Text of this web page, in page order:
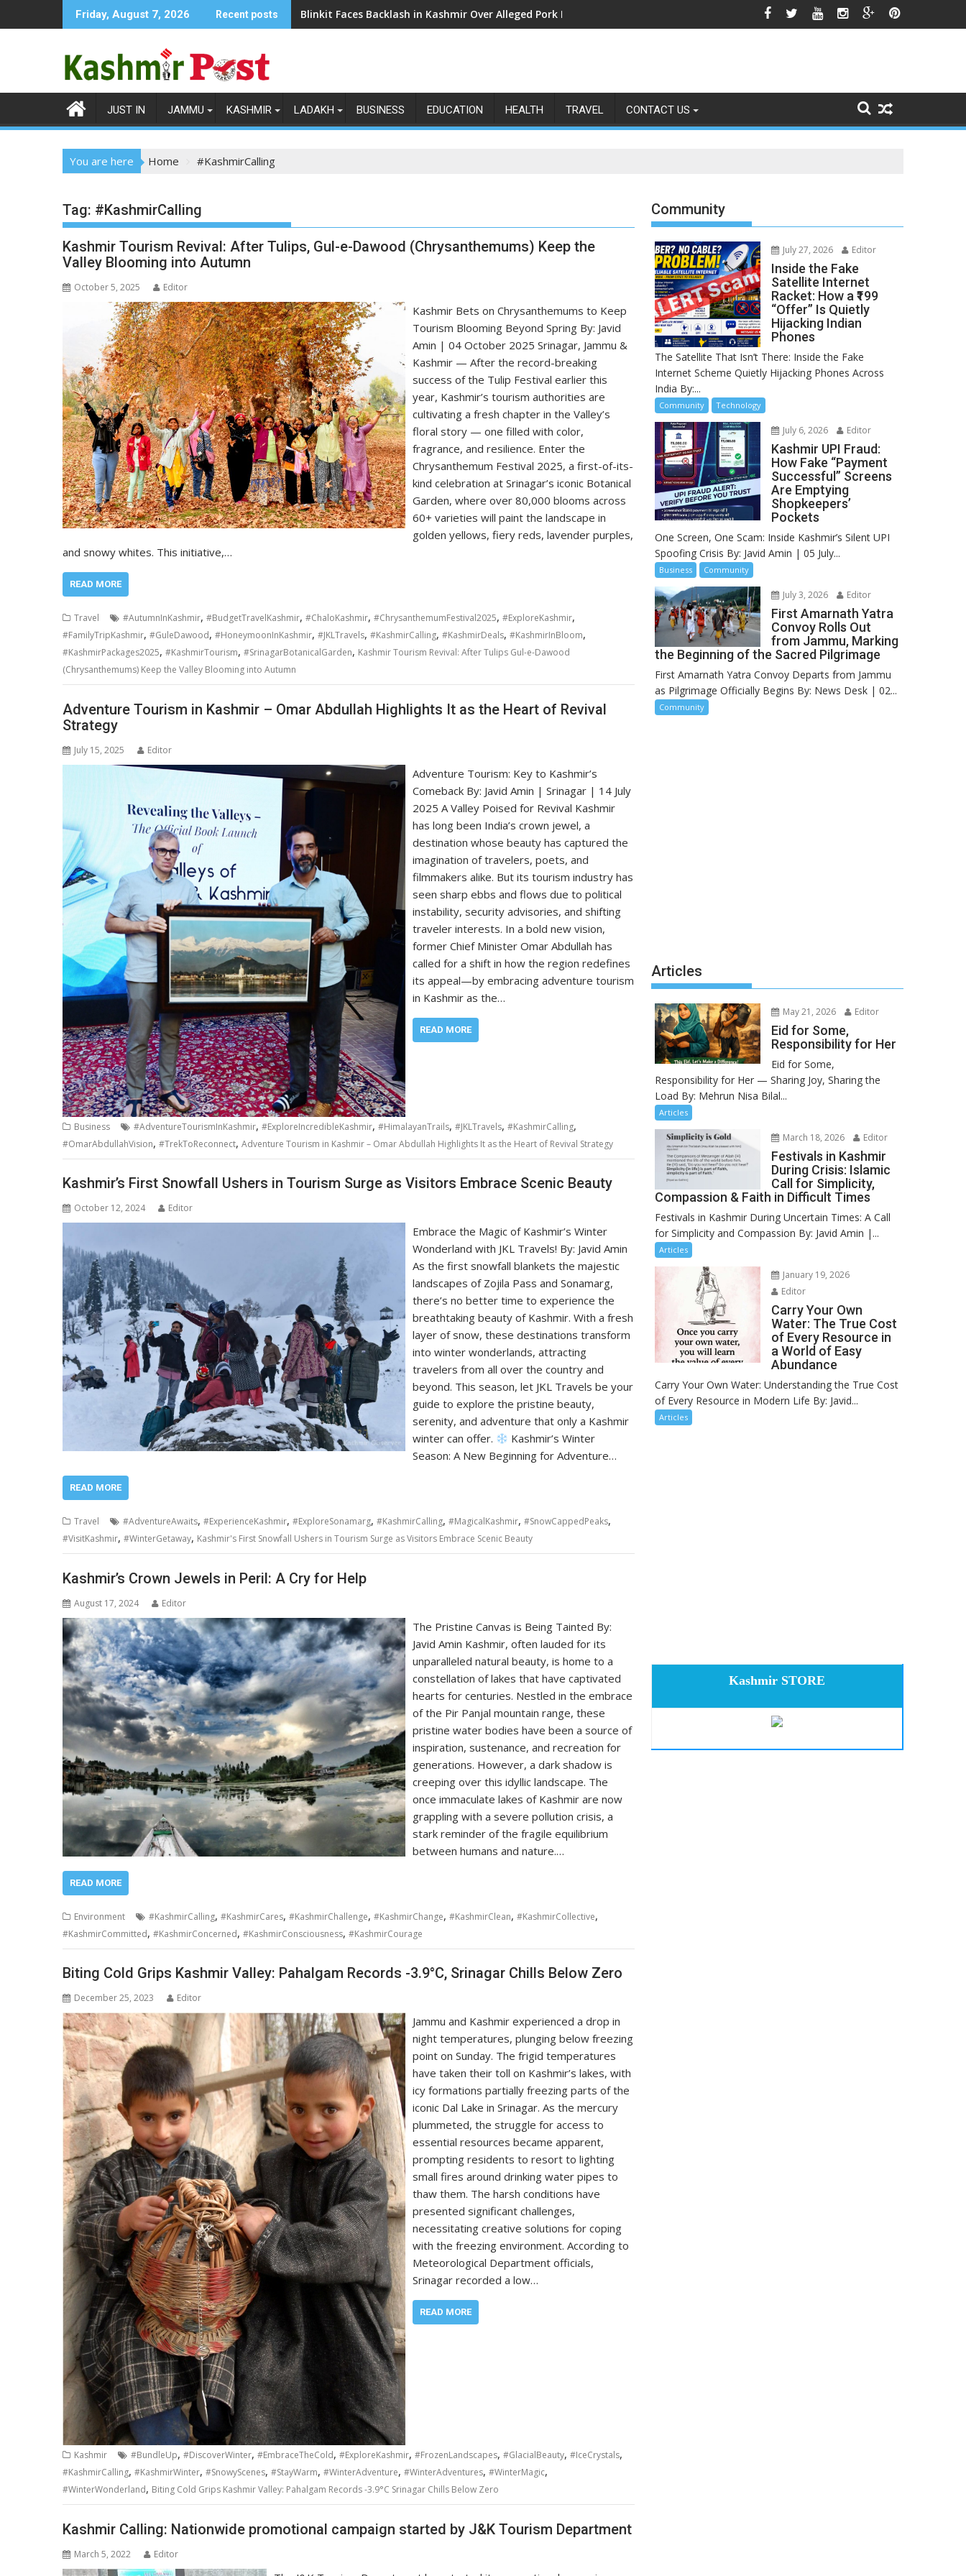
to
Friday, August 7, 2026 Recent posts Blinkit Faces Backlash in Kashmir Over Alleged Pork Listings: Why the Srinagar Controversy Matters
JUST IN JAMMU KASHMIR LADAKH BUSINESS EDUCATION HEALTH TRAVEL CONTACT US
You are here Home #KashmirCalling
Tag: #KashmirCalling
Kashmir Tourism Revival: After Tulips, Gul-e-Dawood (Chrysanthemums) Keep the
Valley Blooming into Autumn
October 5, 2025 Editor
Kashmir Bets on Chrysanthemums to Keep
Tourism Blooming Beyond Spring By: Javid
Amin | 04 October 2025 Srinagar, Jammu &
Kashmir — After the record-breaking
success of the Tulip Festival earlier this
year, Kashmir’s tourism authorities are
cultivating a fresh chapter in the Valley’s
floral story — one filled with color,
fragrance, and resilience. Enter the
Chrysanthemum Festival 2025, a first-of-its-
kind celebration at Srinagar’s iconic Botanical
Garden, where over 80,000 blooms across
60+ varieties will paint the landscape in
golden yellows, fiery reds, lavender purples,
and snowy whites. This initiative,…
READ MORE
Travel #AutumnInKashmir, #BudgetTravelKashmir, #ChaloKashmir, #ChrysanthemumFestival2025, #ExploreKashmir,
#FamilyTripKashmir, #GuleDawood, #HoneymoonInKashmir, #JKLTravels, #KashmirCalling, #KashmirDeals, #KashmirInBloom,
#KashmirPackages2025, #KashmirTourism, #SrinagarBotanicalGarden, Kashmir Tourism Revival: After Tulips Gul-e-Dawood
(Chrysanthemums) Keep the Valley Blooming into Autumn
Adventure Tourism in Kashmir – Omar Abdullah Highlights It as the Heart of Revival
Strategy
July 15, 2025 Editor
Adventure Tourism: Key to Kashmir’s
Comeback By: Javid Amin | Srinagar | 14 July
2025 A Valley Poised for Revival Kashmir
has long been India’s crown jewel, a
destination whose beauty has captured the
imagination of travelers, poets, and
filmmakers alike. But its tourism industry has
seen sharp ebbs and flows due to political
instability, security advisories, and shifting
traveler interests. In a bold new vision,
former Chief Minister Omar Abdullah has
called for a shift in how the region redefines
its appeal—by embracing adventure tourism
in Kashmir as the…
READ MORE
Business #AdventureTourismInKashmir, #ExploreIncredibleKashmir, #HimalayanTrails, #JKLTravels, #KashmirCalling,
#OmarAbdullahVision, #TrekToReconnect, Adventure Tourism in Kashmir – Omar Abdullah Highlights It as the Heart of Revival Strategy
Kashmir’s First Snowfall Ushers in Tourism Surge as Visitors Embrace Scenic Beauty
October 12, 2024 Editor
Embrace the Magic of Kashmir’s Winter
Wonderland with JKL Travels! By: Javid Amin
As the first snowfall blankets the majestic
landscapes of Zojila Pass and Sonamarg,
there’s no better time to experience the
breathtaking beauty of Kashmir. With a fresh
layer of snow, these destinations transform
into winter wonderlands, attracting
travelers from all over the country and
beyond. This season, let JKL Travels be your
guide to explore the pristine beauty,
serenity, and adventure that only a Kashmir
winter can offer.
Kashmir’s Winter
Season: A New Beginning for Adventure…
READ MORE
Travel #AdventureAwaits, #ExperienceKashmir, #ExploreSonamarg, #KashmirCalling, #MagicalKashmir, #SnowCappedPeaks,
#VisitKashmir, #WinterGetaway, Kashmir's First Snowfall Ushers in Tourism Surge as Visitors Embrace Scenic Beauty
Kashmir’s Crown Jewels in Peril: A Cry for Help
August 17, 2024 Editor
The Pristine Canvas is Being Tainted By:
Javid Amin Kashmir, often lauded for its
unparalleled natural beauty, is home to a
constellation of lakes that have captivated
hearts for centuries. Nestled in the embrace
of the Pir Panjal mountain range, these
pristine water bodies have been a source of
inspiration, sustenance, and recreation for
generations. However, a dark shadow is
creeping over this idyllic landscape. The
once immaculate lakes of Kashmir are now
grappling with a severe pollution crisis, a
stark reminder of the fragile equilibrium
between humans and nature.…
READ MORE
Environment #KashmirCalling, #KashmirCares, #KashmirChallenge, #KashmirChange, #KashmirClean, #KashmirCollective,
#KashmirCommitted, #KashmirConcerned, #KashmirConsciousness, #KashmirCourage
Biting Cold Grips Kashmir Valley: Pahalgam Records -3.9°C, Srinagar Chills Below Zero
December 25, 2023 Editor
Jammu and Kashmir experienced a drop in
night temperatures, plunging below freezing
point on Sunday. The frigid temperatures
have taken their toll on Kashmir’s lakes, with
icy formations partially freezing parts of the
iconic Dal Lake in Srinagar. As the mercury
plummeted, the struggle for access to
essential resources became apparent,
prompting residents to resort to lighting
small fires around drinking water pipes to
thaw them. The harsh conditions have
presented significant challenges,
necessitating creative solutions for coping
with the freezing environment. According to
Meteorological Department officials,
Srinagar recorded a low…
READ MORE
Kashmir #BundleUp, #DiscoverWinter, #EmbraceTheCold, #ExploreKashmir, #FrozenLandscapes, #GlacialBeauty, #IceCrystals,
#KashmirCalling, #KashmirWinter, #SnowyScenes, #StayWarm, #WinterAdventure, #WinterAdventures, #WinterMagic,
#WinterWonderland, Biting Cold Grips Kashmir Valley: Pahalgam Records -3.9°C Srinagar Chills Below Zero
Kashmir Calling: Nationwide promotional campaign started by J&K Tourism Department
March 5, 2022 Editor
Community
July 27, 2026 Editor
Inside the Fake
Satellite Internet
Racket: How a ₹199
“Offer” Is Quietly
Hijacking Indian
Phones
The Satellite That Isn’t There: Inside the Fake
Internet Scheme Quietly Hijacking Phones Across
India By:...
Community Technology
July 6, 2026 Editor
Kashmir UPI Fraud:
How Fake “Payment
Successful” Screens
Are Emptying
Shopkeepers’
Pockets
One Screen, One Scam: Inside Kashmir’s Silent UPI
Spoofing Crisis By: Javid Amin | 05 July...
Business Community
July 3, 2026 Editor
First Amarnath Yatra
Convoy Rolls Out
from Jammu, Marking
the Beginning of the Sacred Pilgrimage
First Amarnath Yatra Convoy Departs from Jammu
as Pilgrimage Officially Begins By: News Desk | 02...
Community
Articles
May 21, 2026 Editor
Eid for Some,
Responsibility for Her
Eid for Some,
Responsibility for Her — Sharing Joy, Sharing the
Load By: Mehrun Nisa Bilal...
Articles
March 18, 2026 Editor
Festivals in Kashmir
During Crisis: Islamic
Call for Simplicity,
Compassion & Faith in Difficult Times
Festivals in Kashmir During Uncertain Times: A Call
for Simplicity and Compassion By: Javid Amin |...
Articles
January 19, 2026
Editor
Carry Your Own
Water: The True Cost
of Every Resource in
a World of Easy
Abundance
Carry Your Own Water: Understanding the True Cost
of Every Resource in Modern Life By: Javid...
Articles
Kashmir STORE